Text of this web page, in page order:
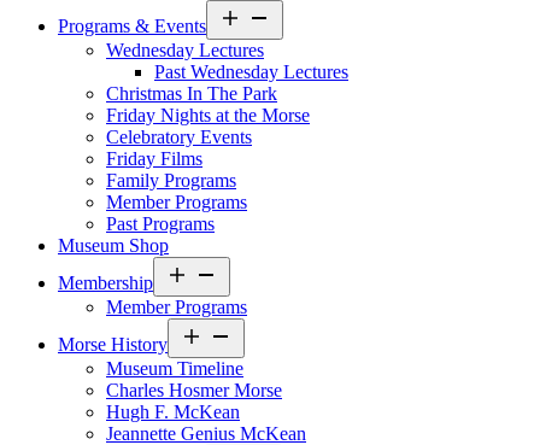
Programs & Events
Wednesday Lectures
Past Wednesday Lectures
Christmas In The Park
Friday Nights at the Morse
Celebratory Events
Friday Films
Family Programs
Member Programs
Past Programs
Museum Shop
Membership
Member Programs
Morse History
Museum Timeline
Charles Hosmer Morse
Hugh F. McKean
Jeannette Genius McKean